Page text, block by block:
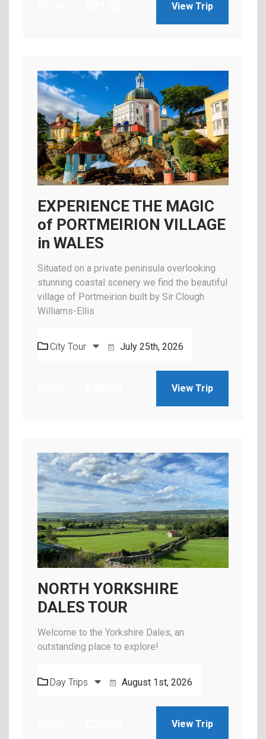
View Trip
EXPERIENCE THE MAGIC
of PORTMEIRION VILLAGE
in WALES
Situated on a private peninsula overlooking
stunning coastal scenery we find the beautiful
village of Portmeirion built by Sir Clough
Williams-Ellis
City Tour July 25th, 2026
View Trip
NORTH YORKSHIRE
DALES TOUR
Welcome to the Yorkshire Dales, an
outstanding place to explore!
Day Trips August 1st, 2026
View Trip